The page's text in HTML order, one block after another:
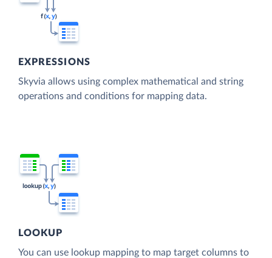
EXPRESSIONS
Skyvia allows using complex mathematical and string
operations and conditions for mapping data.
LOOKUP
You can use lookup mapping to map target columns to